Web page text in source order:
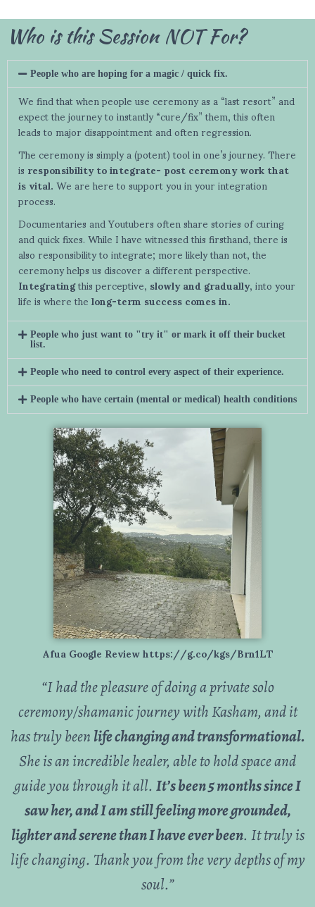
Who is this Session NOT For?
People who are hoping for a magic / quick fix.
We find that when people use ceremony as a “last resort” and
expect the journey to instantly “cure/fix” them, this often
leads to major disappointment and often regression.
The ceremony is simply a (potent) tool in one’s journey. There
isresponsibility to integrate-post ceremony work that
is vital.We are here to support you in your integration
process.
Documentaries and Youtubers often share stories of curing
and quick fixes. While I have witnessed this firsthand, there is
also responsibility to integrate; more likely than not, the
ceremony helps us discover a different perspective.
Integratingthis perceptive,slowly and gradually, into your
life is where thelong-term success comes in.
People who just want to "try it" or mark it off their bucket
list.
People who need to control every aspect of their experience.
People who have certain (mental or medical) health conditions
Afua Google Review https://g.co/kgs/Brn1LT
“I had the pleasure of doing a private solo
ceremony/shamanic journey with Kasham, and it
has truly been life changing and transformational.
She is an incredible healer, able to hold space and
guide you through it all. It’s been 5 months since I
saw her, and I am still feeling more grounded,
lighter and serene than I have ever been. It truly is
life changing. Thank you from the very depths of my
soul.”